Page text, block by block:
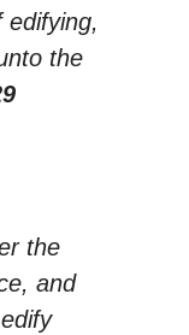
edifying,
the
the
and